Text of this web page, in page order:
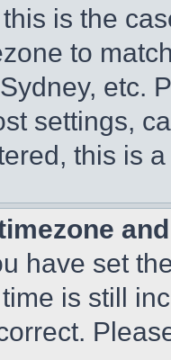
is the
to
etc.
settings,
this is
have set
is still